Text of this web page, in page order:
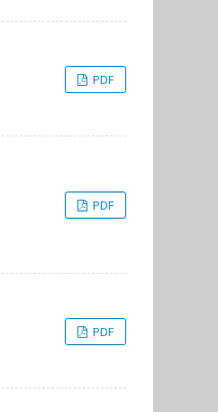
PDF
PDF
PDF